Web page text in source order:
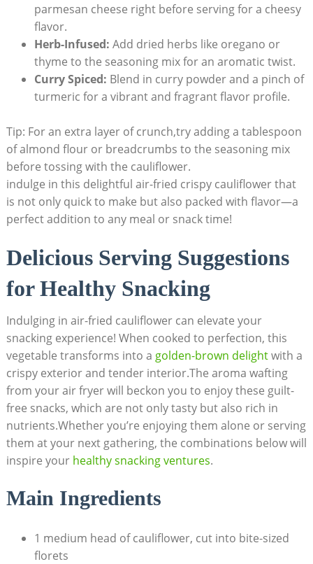
parmesan cheese right before serving for a cheesy
flavor.
Herb-Infused: Add dried herbs like oregano or
thyme to the seasoning mix for an aromatic twist.
Curry Spiced: Blend in curry powder and a pinch of
turmeric for a vibrant and fragrant flavor profile.
Tip: For an extra layer of crunch,try adding a tablespoon
of almond flour or breadcrumbs to the seasoning mix
before tossing with the cauliflower.
indulge in this delightful air-fried crispy cauliflower that
is not only quick to make but also packed with flavor—a
perfect addition to any meal or snack time!
Delicious Serving Suggestions
for Healthy Snacking
Indulging in air-fried cauliflower can elevate your
snacking experience! When cooked to perfection, this
vegetable transforms into a golden-brown delightwith a
crispy exterior and tender interior.The aroma wafting
from your air fryer will beckon you to enjoy these guilt-
free snacks, which are not only tasty but also rich in
nutrients.Whether you’re enjoying them alone or serving
them at your next gathering, the combinations below will
inspire your healthy snacking ventures.
Main Ingredients
1 medium head of cauliflower, cut into bite-sized
florets